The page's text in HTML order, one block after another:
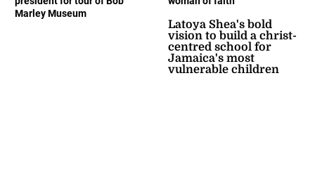
Marley Museum
Latoya Shea's bold
vision to build a christ-
centred school for
Jamaica's most
vulnerable children